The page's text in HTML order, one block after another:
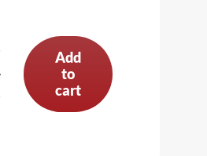
Add
to
cart